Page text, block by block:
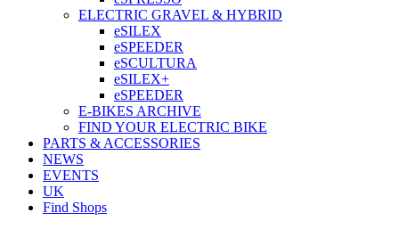
ELECTRIC GRAVEL & HYBRID
eSILEX
eSPEEDER
eSCULTURA
eSILEX+
eSPEEDER
E-BIKES ARCHIVE
FIND YOUR ELECTRIC BIKE
PARTS & ACCESSORIES
NEWS
EVENTS
UK
Find Shops